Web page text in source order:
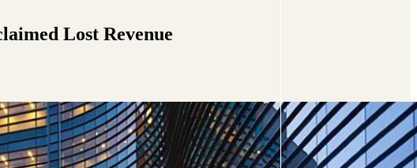
Lost Revenue